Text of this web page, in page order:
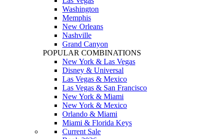
Washington
Memphis
New Orleans
Nashville
Grand Canyon
POPULAR COMBINATIONS
New York & Las Vegas
Disney & Universal
Las Vegas & Mexico
Las Vegas & San Francisco
New York & Miami
New York & Mexico
Orlando & Miami
Miami & Florida Keys
Current Sale